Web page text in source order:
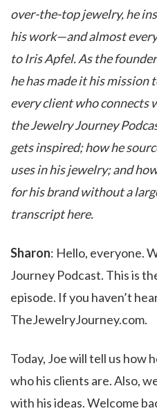
over-the-top jewelry, he
his work—and almost
to Iris Apfel. As the
he has made it his mission
every client who connects
the Jewelry Journey
gets inspired; how he
uses in his jewelry; and
for his brand without a
transcript here.
Sharon: Hello, everyone.
Journey Podcast. This is
episode. If you haven’t
TheJewelryJourney.com.
Today, Joe will tell us how
who his clients are. Also,
with his ideas. Welcome